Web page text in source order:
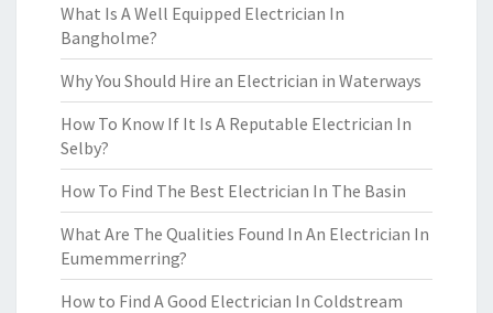
What Is A Well Equipped Electrician In
Bangholme?
Why You Should Hire an Electrician in Waterways
How To Know If It Is A Reputable Electrician In
Selby?
How To Find The Best Electrician In The Basin
What Are The Qualities Found In An Electrician In
Eumemmerring?
How to Find A Good Electrician In Coldstream